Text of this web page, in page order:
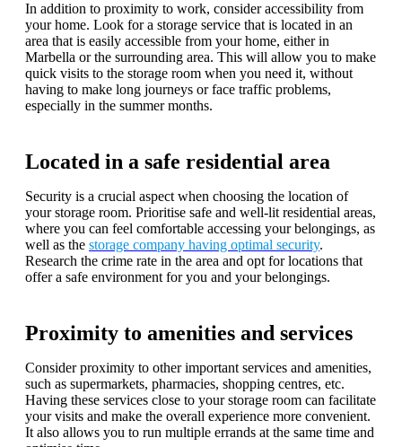
In addition to proximity to work, consider accessibility from
your home. Look for a storage service that is located in an
area that is easily accessible from your home, either in
Marbella or the surrounding area. This will allow you to make
quick visits to the storage room when you need it, without
having to make long journeys or face traffic problems,
especially in the summer months.
Located in a safe residential area
Security is a crucial aspect when choosing the location of
your storage room. Prioritise safe and well-lit residential areas,
where you can feel comfortable accessing your belongings, as
well as the storage company having optimal security.
Research the crime rate in the area and opt for locations that
offer a safe environment for you and your belongings.
Proximity to amenities and services
Consider proximity to other important services and amenities,
such as supermarkets, pharmacies, shopping centres, etc.
Having these services close to your storage room can facilitate
your visits and make the overall experience more convenient.
It also allows you to run multiple errands at the same time and